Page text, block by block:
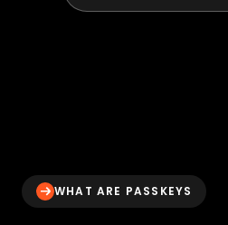
WHAT ARE PASSKEYS